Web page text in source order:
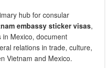
hub for consular
embassy sticker visas,
in Mexico, document
relations in trade, culture,
Vietnam and Mexico.